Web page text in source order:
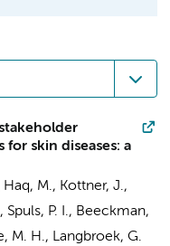
skin diseases: a
Haq, M., Kottner, J.,
Spuls, P. I., Beeckman,
M. H., Langbroek, G.